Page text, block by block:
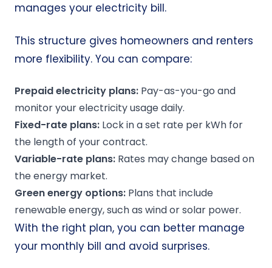
manages your electricity bill.
This structure gives homeowners and renters
more flexibility. You can compare:
Prepaid electricity plans: Pay-as-you-go and
monitor your electricity usage daily.
Fixed-rate plans: Lock in a set rate per kWh for
the length of your contract.
Variable-rate plans: Rates may change based on
the energy market.
Green energy options: Plans that include
renewable energy, such as wind or solar power.
With the right plan, you can better manage
your monthly bill and avoid surprises.